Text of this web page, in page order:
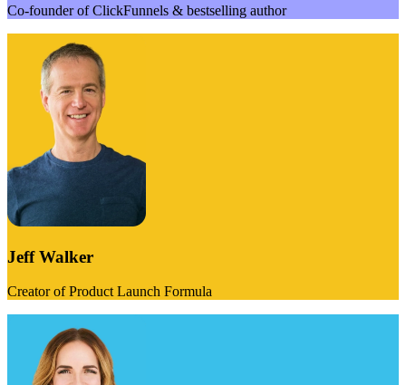
Co-founder of ClickFunnels & bestselling author
Jeff Walker
Creator of Product Launch Formula